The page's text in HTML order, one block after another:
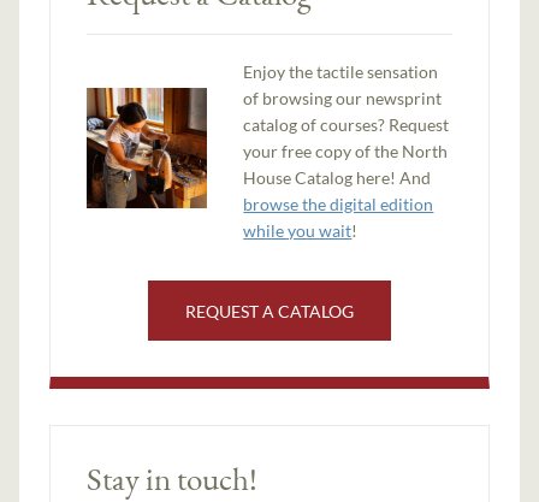
Enjoy the tactile sensation
of browsing our newsprint
catalog of courses? Request
your free copy of the North
House Catalog here! And
browse the digital edition
while you wait!
REQUEST A CATALOG
Stay in touch!